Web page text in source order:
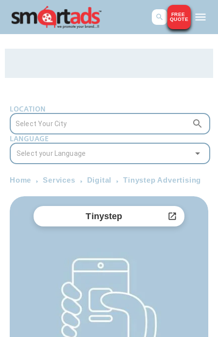
FREE
QUOTE
LOCATION
LANGUAGE
Home Services Digital Tinystep Advertising
Tinystep